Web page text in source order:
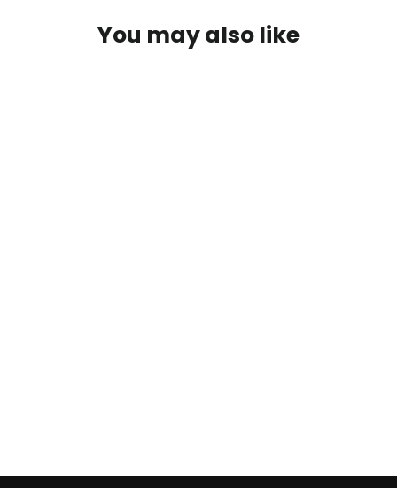
You may also like